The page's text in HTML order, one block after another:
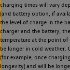
charging times will vary
(and battery option, if
the level of charge in the
charger and the battery,
temperature at the point
be longer in cold weather.
(for example, once
longevity) and will be